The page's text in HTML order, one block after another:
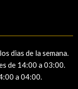
dias de la semana.
de 14:00 a 03:00.
a 04:00.